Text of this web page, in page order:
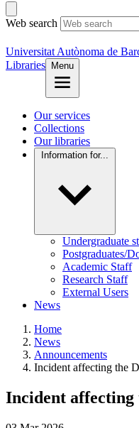
Web search
Universitat Autònoma de
Libraries
Menu
Our services
Collections
Our libraries
Information for...
Undergraduate
Postgraduates/
Academic Staff
Research Staff
External Users
News
Home
News
Announcements
Incident affecting the
Incident affecting